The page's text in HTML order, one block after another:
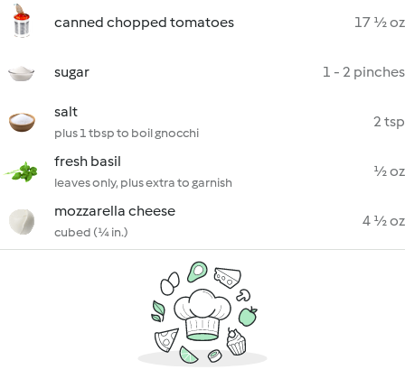
canned chopped tomatoes 17 ½ oz
sugar 1 - 2 pinches
salt
plus 1 tbsp to boil gnocchi
2 tsp
fresh basil
leaves only, plus extra to garnish
½ oz
mozzarella cheese
cubed (¼ in.)
4 ½ oz